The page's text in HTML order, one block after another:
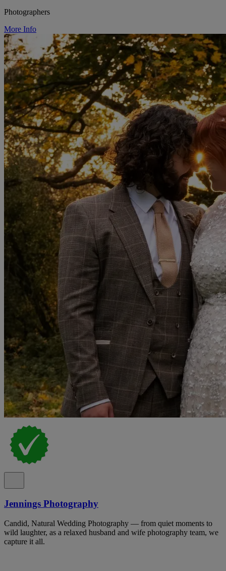
Photographers
More Info
Jennings Photography
Candid, Natural Wedding Photography — from quiet moments to
wild laughter, as a relaxed husband and wife photography team, we
capture it all.